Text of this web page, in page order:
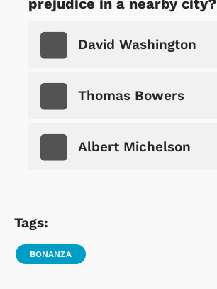
David Washington
Thomas Bowers
Albert Michelson
Tags:
BONANZA